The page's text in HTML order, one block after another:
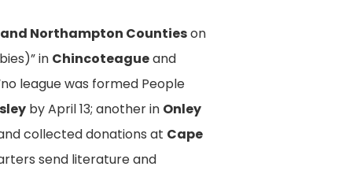
Northampton Countieson
in Chincoteagueand
league was formed People
by April 13; another in Onley
collected donations at Cape
send literature and